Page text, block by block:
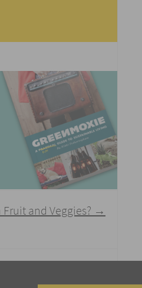
Fruit and Veggies? →